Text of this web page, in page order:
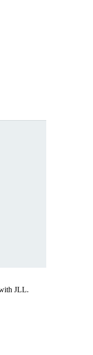
JLL.